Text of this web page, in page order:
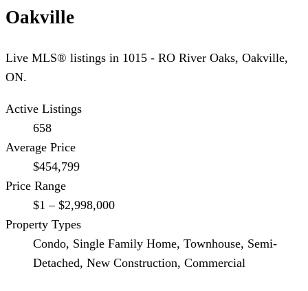
Oakville
Live MLS® listings in 1015 - RO River Oaks, Oakville,
ON.
Active Listings
658
Average Price
$454,799
Price Range
$1 – $2,998,000
Property Types
Condo, Single Family Home, Townhouse, Semi-
Detached, New Construction, Commercial